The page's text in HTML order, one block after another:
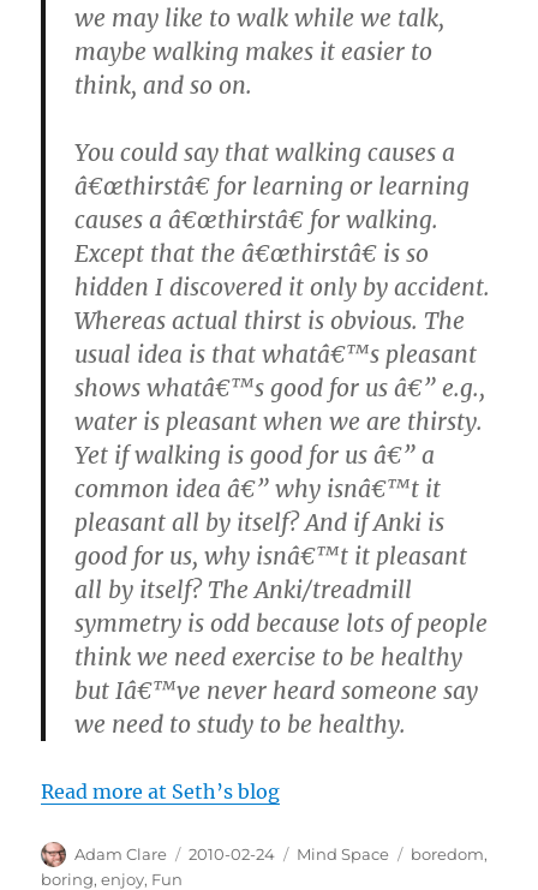
we may like to walk while we talk,
maybe walking makes it easier to
think, and so on.
You could say that walking causes a
â€œthirstâ€ for learning or learning
causes a â€œthirstâ€ for walking.
Except that the â€œthirstâ€ is so
hidden I discovered it only by accident.
Whereas actual thirst is obvious. The
usual idea is that whatâ€™s pleasant
shows whatâ€™s good for us â€” e.g.,
water is pleasant when we are thirsty.
Yet if walking is good for us â€” a
common idea â€” why isnâ€™t it
pleasant all by itself? And if Anki is
good for us, why isnâ€™t it pleasant
all by itself? The Anki/treadmill
symmetry is odd because lots of people
think we need exercise to be healthy
but Iâ€™ve never heard someone say
we need to study to be healthy.
Read more at Seth’s blog
Author
Adam Clare
Posted
2010-02-24 Categories
Mind Space Tags
boredom,
boring,enjoy, Fun